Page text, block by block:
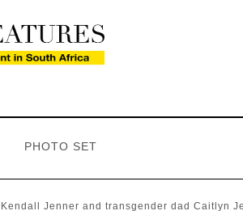
PHOTO SET
Kendall Jenner and transgender dad Caitlyn